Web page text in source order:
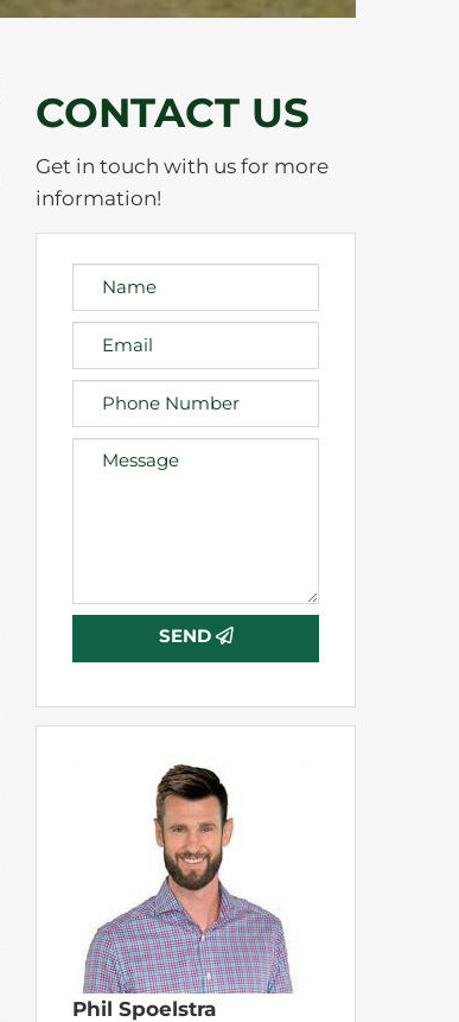
CONTACT US
Get in touch with us for more
information!
SEND
Phil Spoelstra